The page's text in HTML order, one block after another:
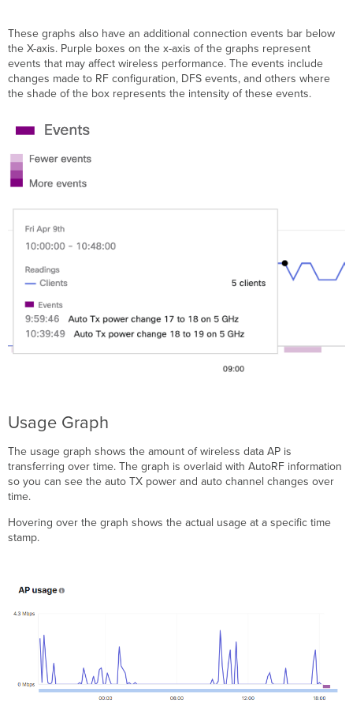
These graphs also have an additional connection events bar below
the X-axis. Purple boxes on the x-axis of the graphs represent
events that may affect wireless performance. The events include
changes made to RF configuration, DFS events, and others where
the shade of the box represents the intensity of these events.
Usage Graph
The usage graph shows the amount of wireless data AP is
transferring over time. The graph is overlaid with AutoRF information
so you can see the auto TX power and auto channel changes over
time.
Hovering over the graph shows the actual usage at a specific time
stamp.